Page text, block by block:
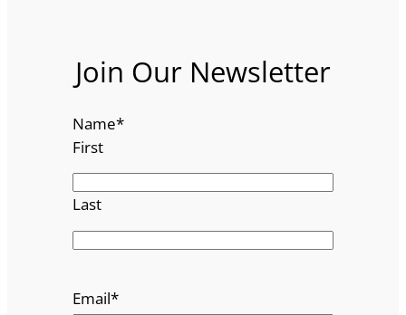
Join Our Newsletter
Name*
First
Last
Email*